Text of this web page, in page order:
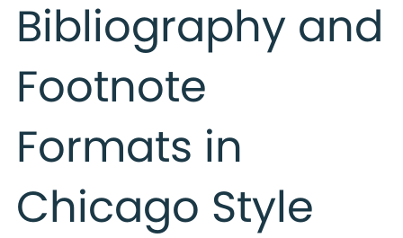
Bibliography and
Footnote
Formats in
Chicago Style